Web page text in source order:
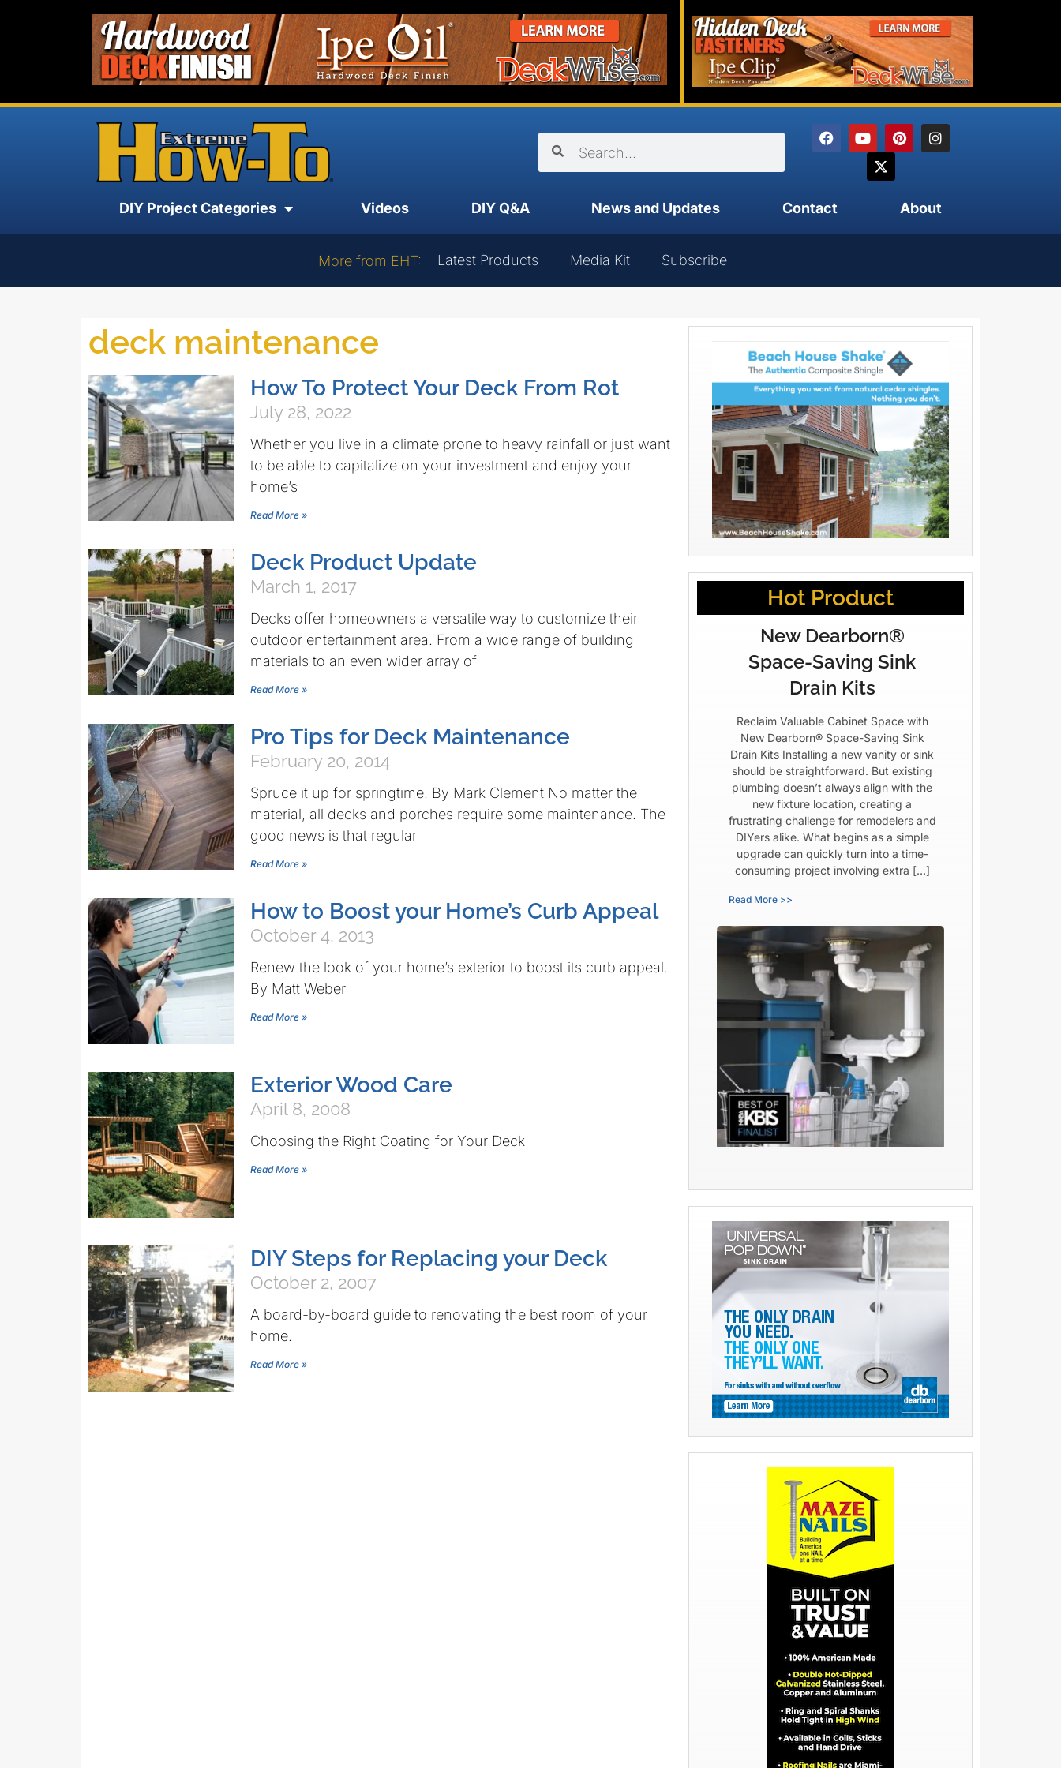
DIY Project Categories Videos DIY Q&A News and Updates Contact About
More from EHT: Latest Products Media Kit Subscribe
deck maintenance
How To Protect Your Deck From Rot
July 28, 2022
Whether you live in a climate prone to heavy rainfall or just want
to be able to capitalize on your investment and enjoy your
home’s
Read More »
Deck Product Update
March 1, 2017
Decks offer homeowners a versatile way to customize their
outdoor entertainment area. From a wide range of building
materials to an even wider array of
Read More »
Pro Tips for Deck Maintenance
February 20, 2014
Spruce it up for springtime. By Mark Clement No matter the
material, all decks and porches require some maintenance. The
good news is that regular
Read More »
How to Boost your Home’s Curb Appeal
October 4, 2013
Renew the look of your home’s exterior to boost its curb appeal.
By Matt Weber
Read More »
Exterior Wood Care
April 8, 2008
Choosing the Right Coating for Your Deck
Read More »
DIY Steps for Replacing your Deck
October 2, 2007
A board-by-board guide to renovating the best room of your
home.
Read More »
Hot Product
New Dearborn®
Space-Saving Sink
Drain Kits
Reclaim Valuable Cabinet Space with
New Dearborn® Space-Saving Sink
Drain Kits Installing a new vanity or sink
should be straightforward. But existing
plumbing doesn’t always align with the
new fixture location, creating a
frustrating challenge for remodelers and
DIYers alike. What begins as a simple
upgrade can quickly turn into a time-
consuming project involving extra […]
Read More >>